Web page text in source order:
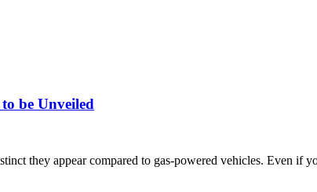
be Unveiled
they appear compared to gas-powered vehicles. Even if